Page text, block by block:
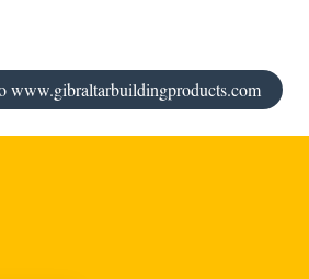
www.gibraltarbuildingproducts.com